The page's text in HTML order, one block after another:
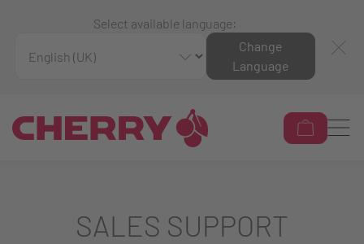
Select available language:
Change
Language
SALES SUPPORT